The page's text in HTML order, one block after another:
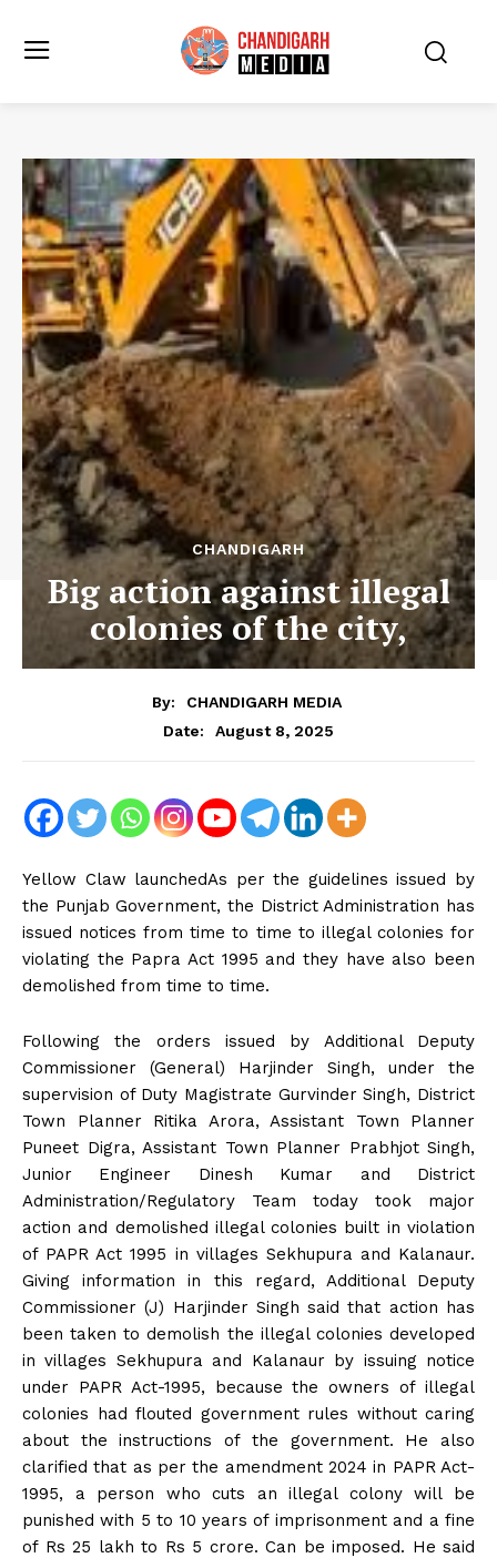
CHANDIGARH
Big action against illegal
colonies of the city,
By:
CHANDIGARH MEDIA
Date:
August 8, 2025
Yellow Claw launchedAs per the guidelines issued by
the Punjab Government, the District Administration has
issued notices from time to time to illegal colonies for
violating the Papra Act 1995 and they have also been
demolished from time to time.
Following the orders issued by Additional Deputy
Commissioner (General) Harjinder Singh, under the
supervision of Duty Magistrate Gurvinder Singh, District
Town Planner Ritika Arora, Assistant Town Planner
Puneet Digra, Assistant Town Planner Prabhjot Singh,
Junior Engineer Dinesh Kumar and District
Administration/Regulatory Team today took major
action and demolished illegal colonies built in violation
of PAPR Act 1995 in villages Sekhupura and Kalanaur.
Giving information in this regard, Additional Deputy
Commissioner (J) Harjinder Singh said that action has
been taken to demolish the illegal colonies developed
in villages Sekhupura and Kalanaur by issuing notice
under PAPR Act-1995, because the owners of illegal
colonies had flouted government rules without caring
about the instructions of the government. He also
clarified that as per the amendment 2024 in PAPR Act-
1995, a person who cuts an illegal colony will be
punished with 5 to 10 years of imprisonment and a fine
of Rs 25 lakh to Rs 5 crore. Can be imposed. He said